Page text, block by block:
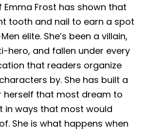
Emma Frost has shown that
tooth and nail to earn a spot
elite. She’s been a villain,
hero, and fallen under every
that readers organize
by. She has built a
herself that most dream to
in ways that most would
She is what happens when